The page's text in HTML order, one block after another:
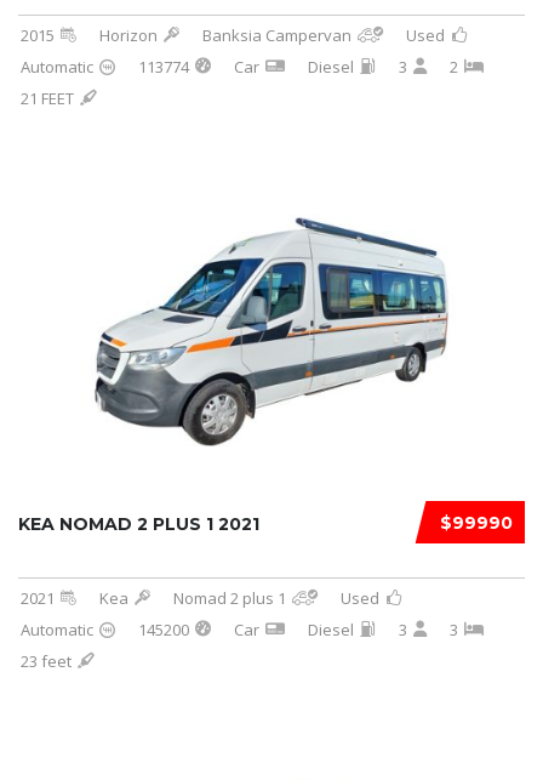
2015 Horizon Banksia Campervan
Used
Automatic
113774 Car Diesel 3
2
21 FEET
$99990
KEA NOMAD 2 PLUS 1 2021
2021 Kea Nomad 2 plus 1
Used
Automatic
145200 Car Diesel 3
3
23 feet